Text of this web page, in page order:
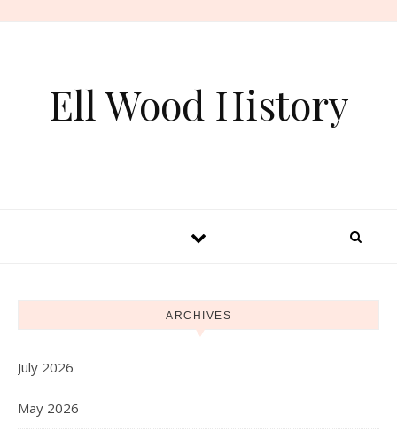
Ell Wood History
ARCHIVES
July 2026
May 2026